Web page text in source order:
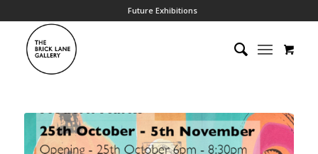
Future Exhibitions